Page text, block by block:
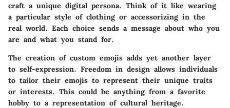
craft a unique digital persona. Think of it like wearing
a particular style of clothing or accessorizing in the
real world. Each choice sends a message about who you
are and what you stand for.
The creation of custom emojis adds yet another layer
to self-expression. Freedom in design allows individuals
to tailor their emojis to represent their unique traits
or interests. This could be anything from a favorite
hobby to a representation of cultural heritage.